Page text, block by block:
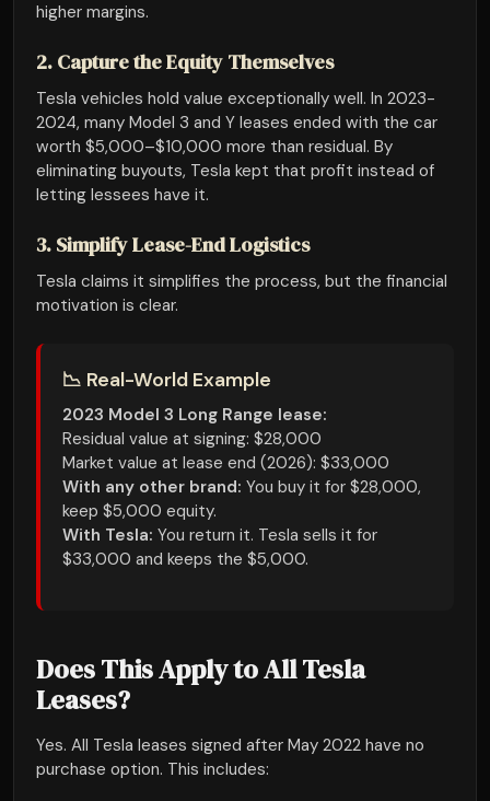
higher margins.
2. Capture the Equity Themselves
Tesla vehicles hold value exceptionally well. In 2023-
2024, many Model 3 and Y leases ended with the car
worth $5,000–$10,000 more than residual. By
eliminating buyouts, Tesla kept that profit instead of
letting lessees have it.
3. Simplify Lease-End Logistics
Tesla claims it simplifies the process, but the financial
motivation is clear.
📉 Real-World Example
2023 Model 3 Long Range lease:
Residual value at signing: $28,000
Market value at lease end (2026): $33,000
With any other brand: You buy it for $28,000,
keep $5,000 equity.
With Tesla: You return it. Tesla sells it for
$33,000 and keeps the $5,000.
Does This Apply to All Tesla
Leases?
Yes. All Tesla leases signed after May 2022 have no
purchase option. This includes: